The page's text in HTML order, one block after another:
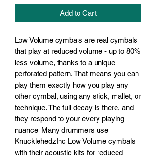
Add to Cart
Low Volume cymbals are real cymbals
that play at reduced volume - up to 80%
less volume, thanks to a unique
perforated pattern. That means you can
play them exactly how you play any
other cymbal, using any stick, mallet, or
technique. The full decay is there, and
they respond to your every playing
nuance. Many drummers use
KnucklehedzInc Low Volume cymbals
with their acoustic kits for reduced